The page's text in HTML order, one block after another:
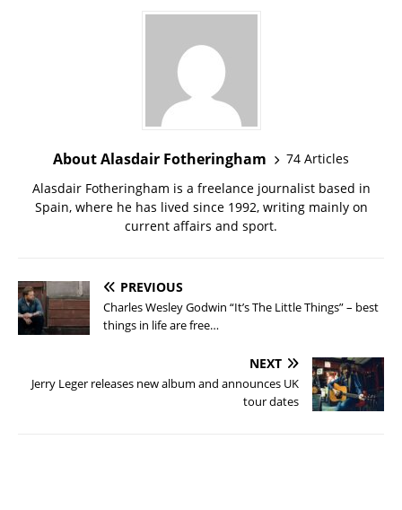
About Alasdair Fotheringham
74 Articles
Alasdair Fotheringham is a freelance journalist based in
Spain, where he has lived since 1992, writing mainly on
current affairs and sport.
PREVIOUS
Charles Wesley Godwin “It’s The Little Things” – best
things in life are free…
NEXT
Jerry Leger releases new album and announces UK
tour dates